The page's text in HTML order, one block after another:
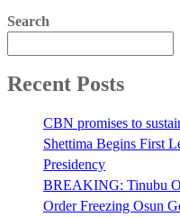
Search
Recent Posts
CBN promises to
Shettima Begins First
Presidency
BREAKING: Tinubu
Order Freezing Osun